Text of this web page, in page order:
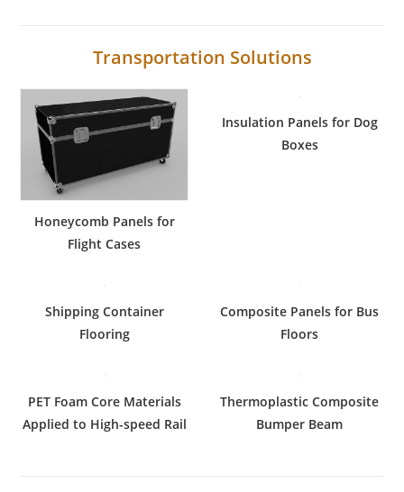
Transportation Solutions
Honeycomb Panels for
Flight Cases
Insulation Panels for Dog
Boxes
Shipping Container
Flooring
Composite Panels for Bus
Floors
PET Foam Core Materials
Applied to High-speed Rail
Thermoplastic Composite
Bumper Beam